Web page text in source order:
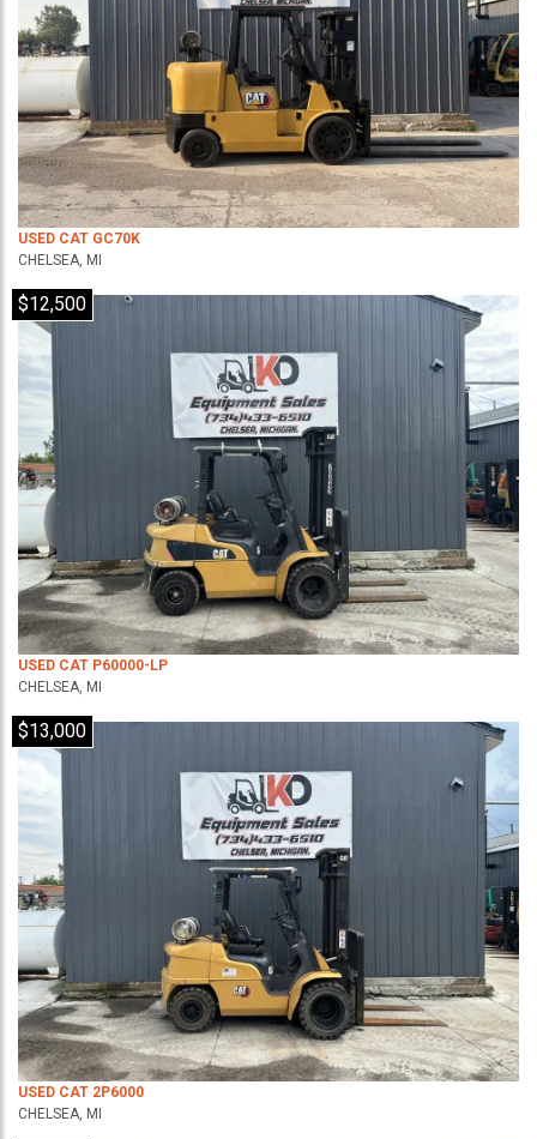
USED CAT GC70K
CHELSEA, MI
$12,500
USED CAT P60000-LP
CHELSEA, MI
$13,000
USED CAT 2P6000
CHELSEA, MI